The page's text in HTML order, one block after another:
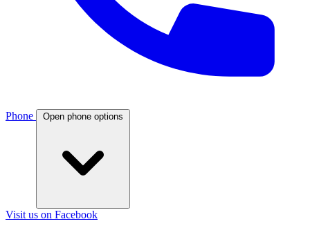
Phone Open phone options
Visit us on Facebook